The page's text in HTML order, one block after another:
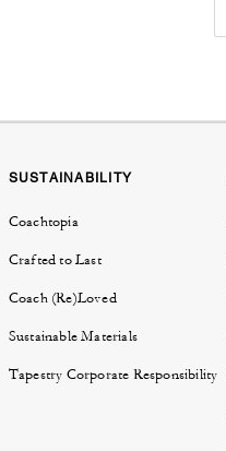
SUSTAINABILITY
Coachtopia
Crafted to Last
Coach (Re)Loved
Sustainable Materials
Tapestry Corporate Responsibility